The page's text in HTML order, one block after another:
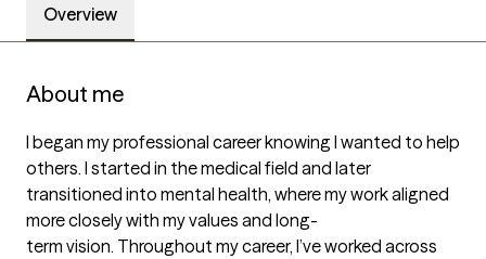
Overview
About me
I began my professional career knowing I wanted to help
others. I started in the medical field and later
transitioned into mental health, where my work aligned
more closely with my values and long-
term vision. Throughout my career, I’ve worked across